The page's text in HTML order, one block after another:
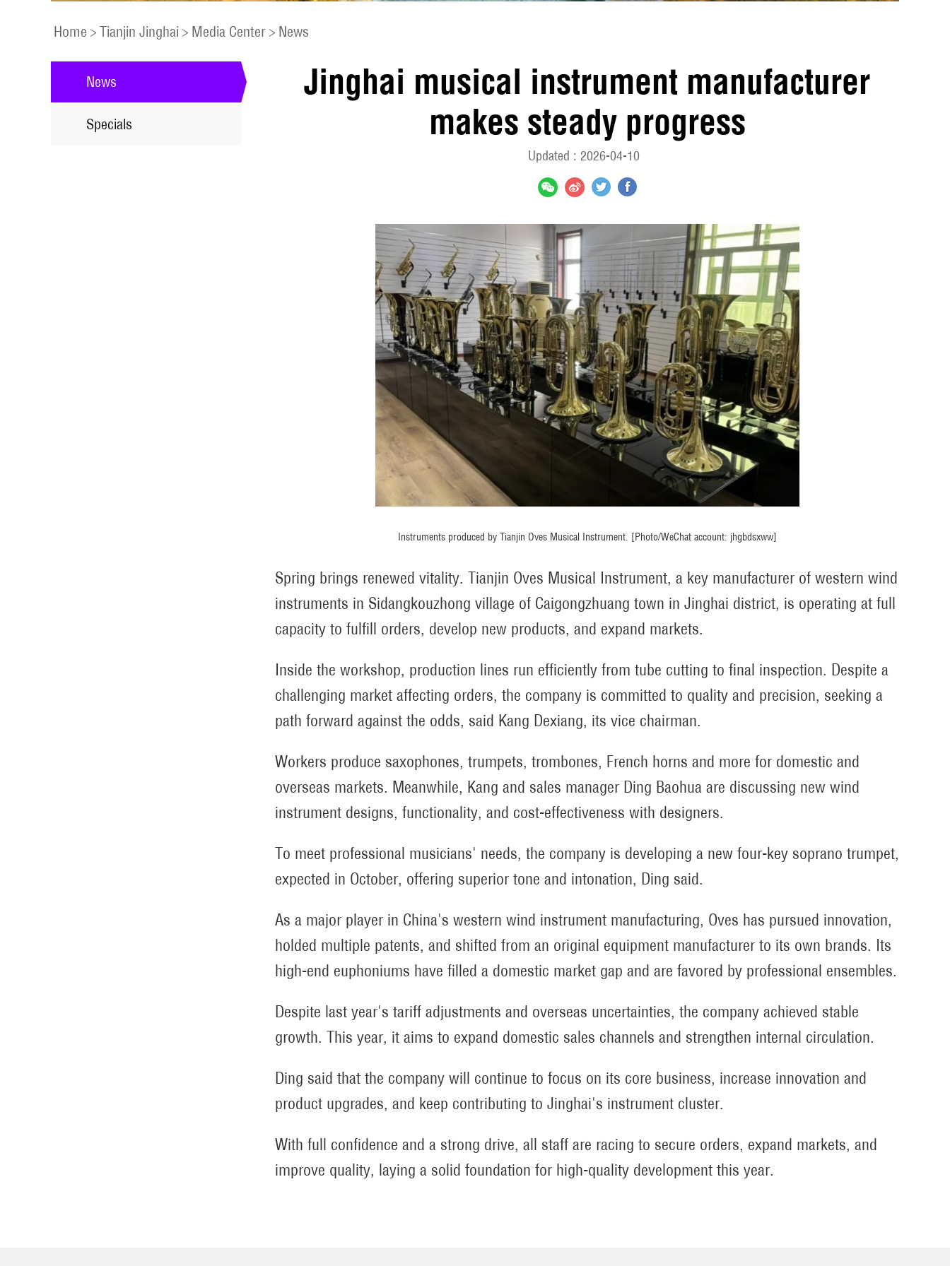
Home > Tianjin Jinghai > Media Center> News
News
Specials
Jinghai musical instrument manufacturer
makes steady progress
Updated : 2026-04-10
Instruments produced by Tianjin Oves Musical Instrument. [Photo/WeChat account: jhgbdsxww]
Spring brings renewed vitality. Tianjin Oves Musical Instrument, a key manufacturer of western wind
instruments in Sidangkouzhong village of Caigongzhuang town in Jinghai district, is operating at full
capacity to fulfill orders, develop new products, and expand markets.
Inside the workshop, production lines run efficiently from tube cutting to final inspection. Despite a
challenging market affecting orders, the company is committed to quality and precision, seeking a
path forward against the odds, said Kang Dexiang, its vice chairman.
Workers produce saxophones, trumpets, trombones, French horns and more for domestic and
overseas markets. Meanwhile, Kang and sales manager Ding Baohua are discussing new wind
instrument designs, functionality, and cost-effectiveness with designers.
To meet professional musicians' needs, the company is developing a new four-key soprano trumpet,
expected in October, offering superior tone and intonation, Ding said.
As a major player in China's western wind instrument manufacturing, Oves has pursued innovation,
holded multiple patents, and shifted from an original equipment manufacturer to its own brands. Its
high-end euphoniums have filled a domestic market gap and are favored by professional ensembles.
Despite last year's tariff adjustments and overseas uncertainties, the company achieved stable
growth. This year, it aims to expand domestic sales channels and strengthen internal circulation.
Ding said that the company will continue to focus on its core business, increase innovation and
product upgrades, and keep contributing to Jinghai's instrument cluster.
With full confidence and a strong drive, all staff are racing to secure orders, expand markets, and
improve quality, laying a solid foundation for high-quality development this year.